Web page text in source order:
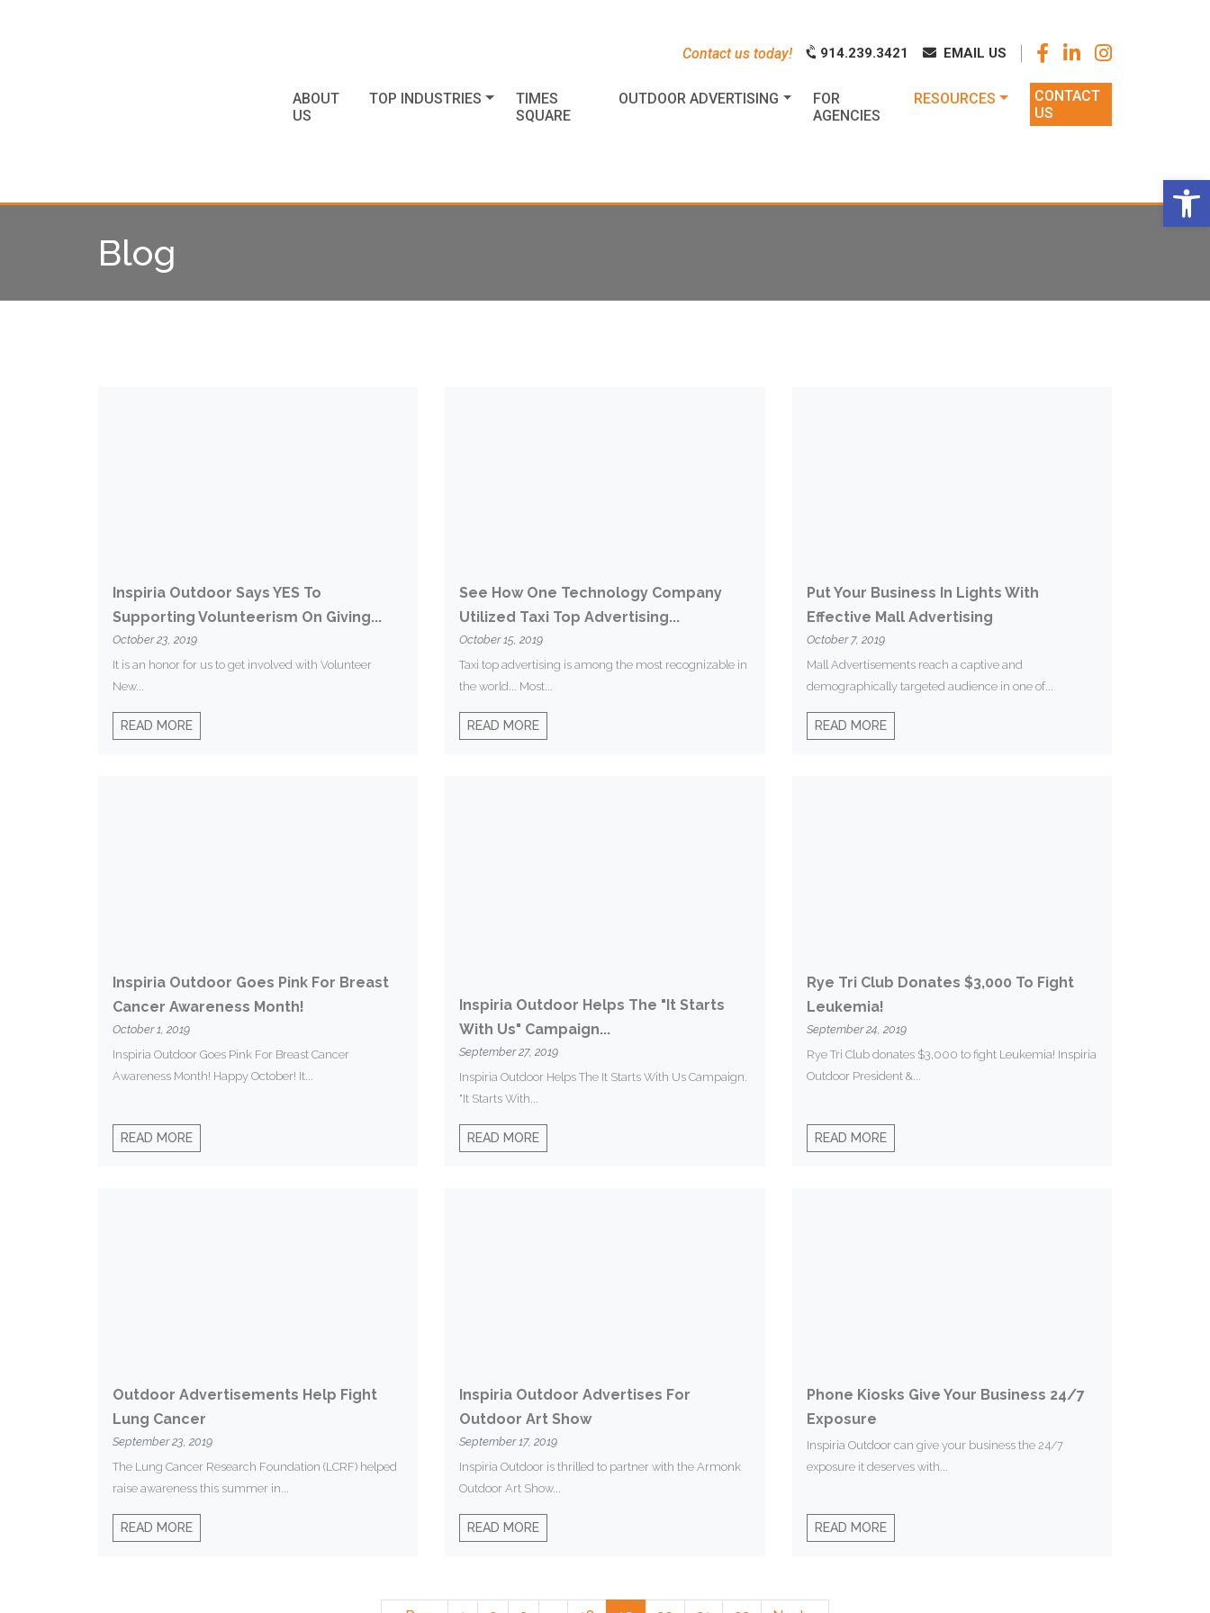
Contact us today! 914.239.3421 EMAIL US
ABOUT
US
TOP INDUSTRIES
TIMES
SQUARE
OUTDOOR ADVERTISING
FOR
AGENCIES
RESOURCES
CONTACT
US
Blog
Inspiria Outdoor Says YES To
Supporting Volunteerism On Giving...
October 23, 2019
It is an honor for us to get involved with Volunteer
New...
READ MORE
See How One Technology Company
Utilized Taxi Top Advertising...
October 15, 2019
Taxi top advertising is among the most recognizable in
the world... Most...
READ MORE
Put Your Business In Lights With
Effective Mall Advertising
October 7, 2019
Mall Advertisements reach a captive and
demographically targeted audience in one of...
READ MORE
Inspiria Outdoor Goes Pink For Breast
Cancer Awareness Month!
October 1, 2019
Inspiria Outdoor Goes Pink For Breast Cancer
Awareness Month! Happy October! It...
READ MORE
Inspiria Outdoor Helps The "It Starts
With Us" Campaign...
September 27, 2019
Inspiria Outdoor Helps The It Starts With Us Campaign.
"It Starts With...
READ MORE
Rye Tri Club Donates $3,000 To Fight
Leukemia!
September 24, 2019
Rye Tri Club donates $3,000 to fight Leukemia! Inspiria
Outdoor President &...
READ MORE
Outdoor Advertisements Help Fight
Lung Cancer
September 23, 2019
The Lung Cancer Research Foundation (LCRF) helped
raise awareness this summer in...
READ MORE
Inspiria Outdoor Advertises For
Outdoor Art Show
September 17, 2019
Inspiria Outdoor is thrilled to partner with the Armonk
Outdoor Art Show...
READ MORE
Phone Kiosks Give Your Business 24/7
Exposure
Inspiria Outdoor can give your business the 24/7
exposure it deserves with...
READ MORE